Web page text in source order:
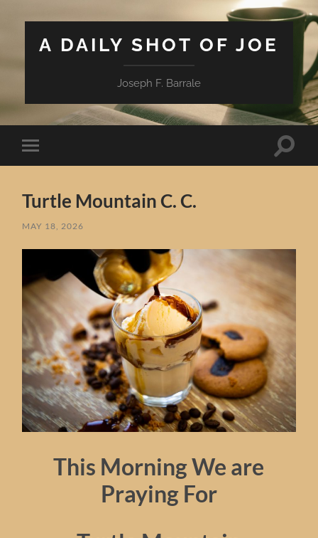
A DAILY SHOT OF JOE
Joseph F. Barrale
Toggle
mobile
Toggle
Turtle Mountain C. C.
MAY 18, 2026
This Morning We are
Praying For